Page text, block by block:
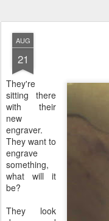
AUG
21
They're
sitting there
with their
new
engraver.
They want to
engrave
something,
what will it
be?
They look